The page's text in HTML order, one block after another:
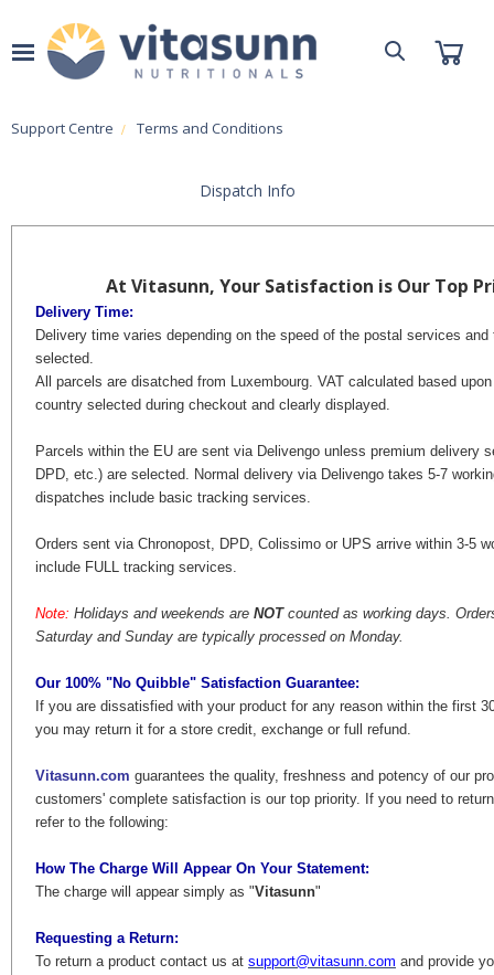
Support Centre Terms and Conditions
Dispatch Info
At Vitasunn, Your Satisfaction is Our Top
Delivery Time:
Delivery time varies depending on the speed of the postal services and
selected.
All parcels are disatched from Luxembourg. VAT calculated based
country selected during checkout and clearly displayed.
Parcels within the EU are sent via Delivengo unless premium delivery
DPD, etc.) are selected. Normal delivery via Delivengo takes 5-7
dispatches include basic tracking services.
Orders sent via Chronopost, DPD, Colissimo or UPS arrive within 3-5
include FULL tracking services.
Note: Holidays and weekends are NOTcounted as working days.
Saturday and Sunday are typically processed on Monday.
Our 100% "No Quibble" Satisfaction Guarantee:
If you are dissatisfied with your product for any reason within the first
you may return it for a store credit, exchange or full refund.
Vitasunn.com guarantees the quality, freshness and potency of our
customers' complete satisfaction is our top priority. If you need to
refer to the following:
How The Charge Will Appear On Your Statement:
The charge will appear simply as "Vitasunn"
Requesting a Return:
To return a product contact us at support@vitasunn.com and provide